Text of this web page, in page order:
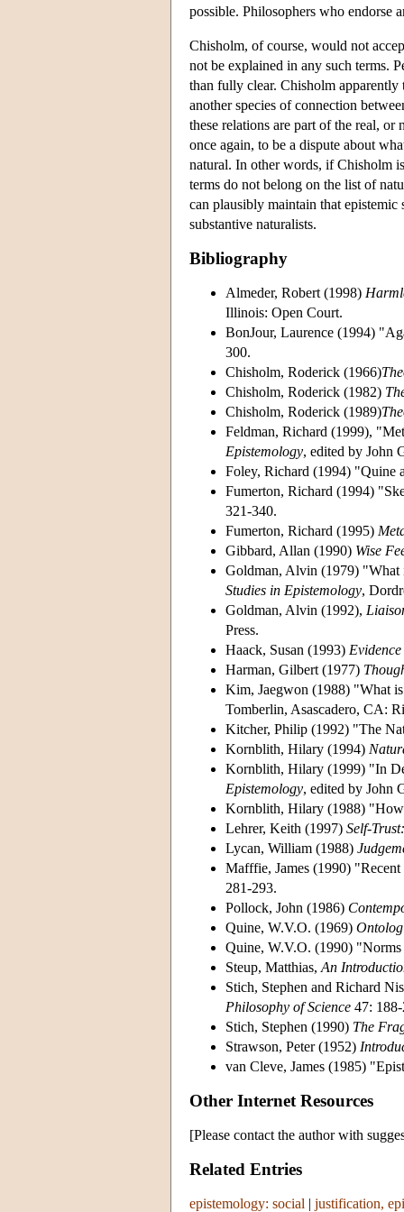
possible. Philosophers who endorse
Chisholm, of course, would not
not be explained in any such terms.
than fully clear. Chisholm
another species of connection
these relations are part of the real, or
once again, to be a dispute about
natural. In other words, if Chisholm
terms do not belong on the list of
can plausibly maintain that epistemic
substantive naturalists.
Bibliography
Almeder, Robert (1998)
Illinois: Open Court.
BonJour, Laurence (1994)
300.
Chisholm, Roderick (1966)
Chisholm, Roderick (1982)
Chisholm, Roderick (1989)
Feldman, Richard (1999),
Epistemology, edited by John
Foley, Richard (1994) "Quine
Fumerton, Richard (1994)
321-340.
Fumerton, Richard (1995)
Gibbard, Allan (1990) Wise
Goldman, Alvin (1979) "What
Studies in Epistemology,
Goldman, Alvin (1992),
Press.
Haack, Susan (1993)
Harman, Gilbert (1977)
Kim, Jaegwon (1988) "What
Tomberlin, Asascadero, CA:
Kitcher, Philip (1992) "The
Kornblith, Hilary (1994)
Kornblith, Hilary (1999) "In
Epistemology, edited by John
Kornblith, Hilary (1988)
Lehrer, Keith (1997) Self-
Lycan, William (1988)
Mafffie, James (1990)
281-293.
Pollock, John (1986)
Quine, W.V.O. (1969)
Quine, W.V.O. (1990)
Steup, Matthias, An
Stich, Stephen and Richard
Philosophy of Science 47:
Stich, Stephen (1990) The
Strawson, Peter (1952)
van Cleve, James (1985)
Other Internet Resources
[Please contact the author with
Related Entries
epistemology: social | justification,